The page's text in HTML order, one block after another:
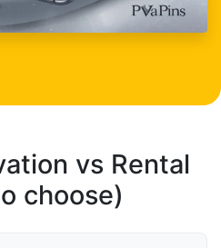
vs Rental
choose)